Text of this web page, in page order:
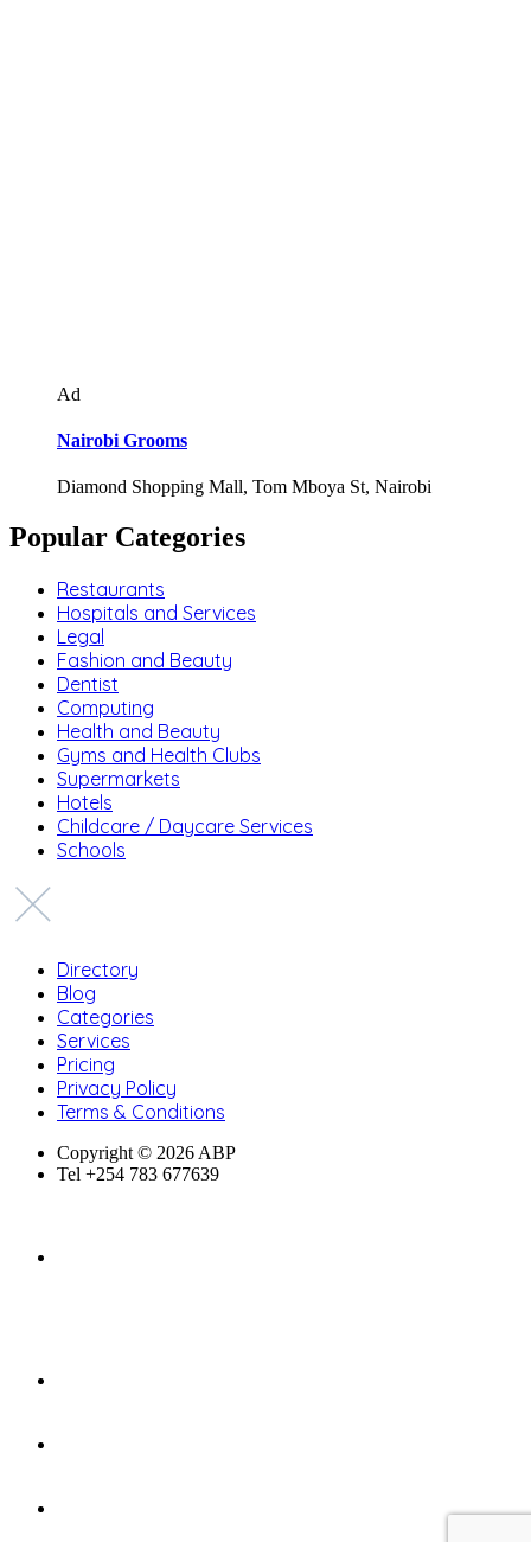
Ad
Nairobi Grooms
Diamond Shopping Mall, Tom Mboya St, Nairobi
Popular Categories
Restaurants
Hospitals and Services
Legal
Fashion and Beauty
Dentist
Computing
Health and Beauty
Gyms and Health Clubs
Supermarkets
Hotels
Childcare / Daycare Services
Schools
Directory
Blog
Categories
Services
Pricing
Privacy Policy
Terms & Conditions
Copyright © 2026 ABP
Tel +254 783 677639